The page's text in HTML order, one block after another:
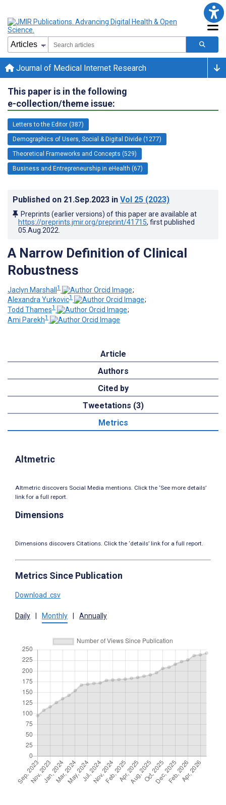
Journal of Medical Internet Research
This paper is in the following
e-collection/theme issue:
Letters to the Editor (387)
Demographics of Users, Social & Digital Divide (1277)
Theoretical Frameworks and Concepts (529)
Business and Entrepreneurship in eHealth (67)
Published on 21.Sep.2023 in Vol 25 (2023)
Preprints (earlier versions) of this paper are available at
https://preprints.jmir.org/preprint/41715, first published
05.Aug.2022
A Narrow Definition of Clinical
Robustness
Jaclyn Marshall1
;
Alexandra Yurkovic1
;
Todd Thames1
;
Ami Parekh1
Article
Authors
Cited by
Tweetations (3)
Metrics
Altmetric
Altmetric discovers Social Media mentions. Click the ‘See more details’
link for a full report.
Dimensions
Dimensions discovers Citations. Click the ‘details’ link for a full report.
Metrics Since Publication
Download .csv
Daily Monthly Annually